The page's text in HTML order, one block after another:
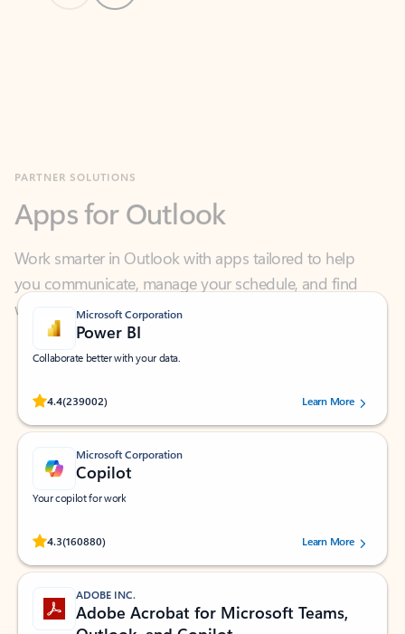
Work smarter in Outlook with apps tailored to help
you communicate, manage your schedule, and find
what you need—simply and fast.
Microsoft Corporation
Power BI
Collaborate better with your data.
4.4(239002)
Rated (#=ratingAverage#) stars out of 5 stars, by 239002 users.
Learn More
Microsoft Corporation
Copilot
Your copilot for work
4.3(160880)
Rated (#=ratingAverage#) stars out of 5 stars, by 160880 users.Learn More
ADOBE INC.
Adobe Acrobat for Microsoft Teams,